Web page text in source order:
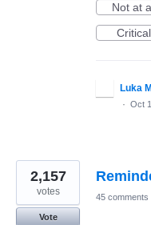
Not at
Critical
Luka
· Oct
2,157
votes
Vote
45 comments